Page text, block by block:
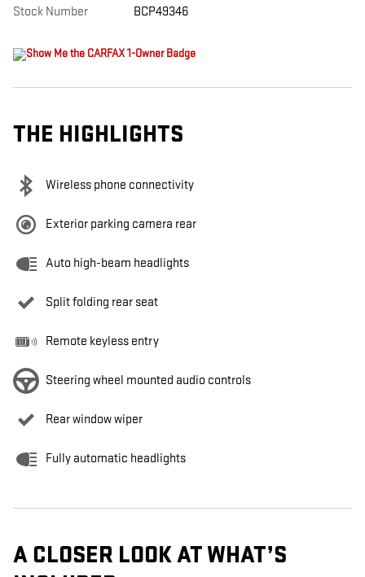
Stock Number BCP49346
THE HIGHLIGHTS
Wireless phone connectivity
Exterior parking camera rear
Auto high-beam headlights
Split folding rear seat
Remote keyless entry
Steering wheel mounted audio controls
Rear window wiper
Fully automatic headlights
A CLOSER LOOK AT WHAT’S